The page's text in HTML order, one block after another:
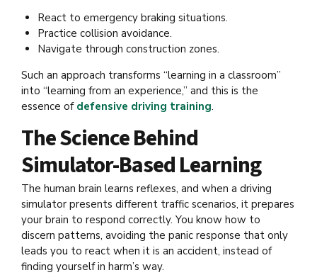
React to emergency braking situations.
Practice collision avoidance.
Navigate through construction zones.
Such an approach transforms “learning in a classroom”
into “learning from an experience,” and this is the
essence of defensive driving training.
The Science Behind
Simulator-Based Learning
The human brain learns reflexes, and when a driving
simulator presents different traffic scenarios, it prepares
your brain to respond correctly. You know how to
discern patterns, avoiding the panic response that only
leads you to react when it is an accident, instead of
finding yourself in harm’s way.